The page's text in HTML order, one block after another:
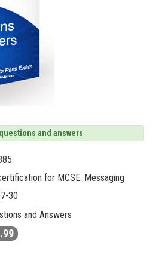
and answers
for MCSE: Messaging
30
and Answers